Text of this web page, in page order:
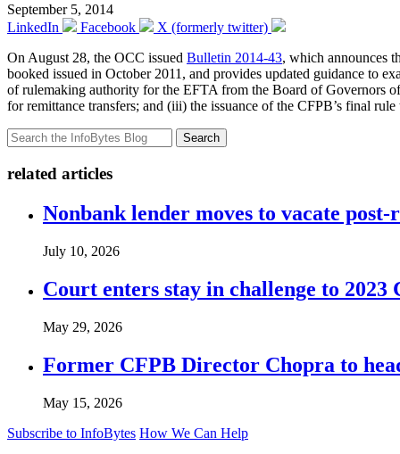
September 5, 2014
LinkedIn
Facebook
X (formerly twitter)
On August 28, the OCC issued Bulletin 2014-43, which announces
booked issued in October 2011, and provides updated guidance to
of rulemaking authority for the EFTA from the Board of Governors
for remittance transfers; and (iii) the issuance of the CFPB’s final
Search
related articles
Nonbank lender moves to vacate
July 10, 2026
Court enters stay in challenge to
May 29, 2026
Former CFPB Director Chopra to
May 15, 2026
Subscribe to InfoBytes How We Can Help